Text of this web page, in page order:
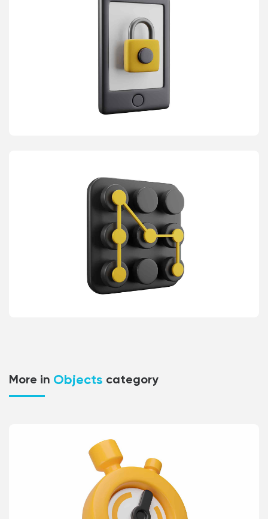
More in Objects category